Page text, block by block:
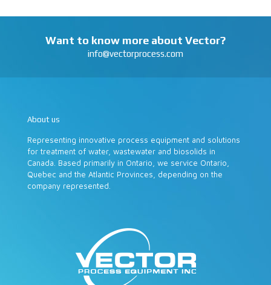
Want to know more about Vector?
info@vectorprocess.com
About us
Representing innovative process equipment and solutions
for treatment of water, wastewater and biosolids in
Canada. Based primarily in Ontario, we service Ontario,
Quebec and the Atlantic Provinces, depending on the
company represented.